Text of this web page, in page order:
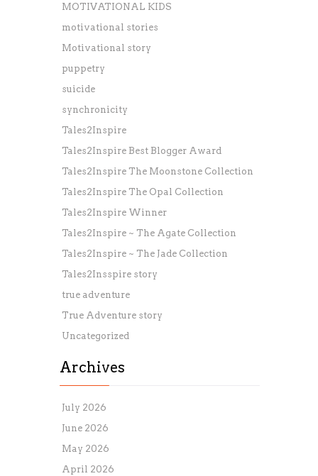
MOTIVATIONAL KIDS
motivational stories
Motivational story
puppetry
suicide
synchronicity
Tales2Inspire
Tales2Inspire Best Blogger Award
Tales2Inspire The Moonstone Collection
Tales2Inspire The Opal Collection
Tales2Inspire Winner
Tales2Inspire ~ The Agate Collection
Tales2Inspire ~ The Jade Collection
Tales2Insspire story
true adventure
True Adventure story
Uncategorized
Archives
July 2026
June 2026
May 2026
April 2026